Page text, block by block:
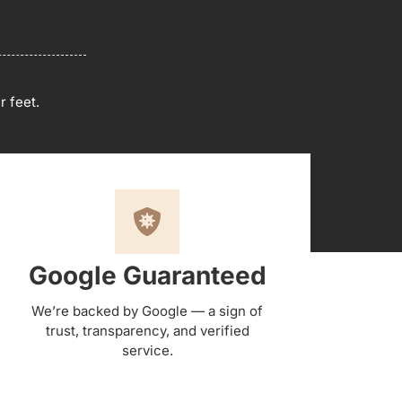
feet.
Google Guaranteed
We’re backed by Google — a sign of
trust, transparency, and verified
service.